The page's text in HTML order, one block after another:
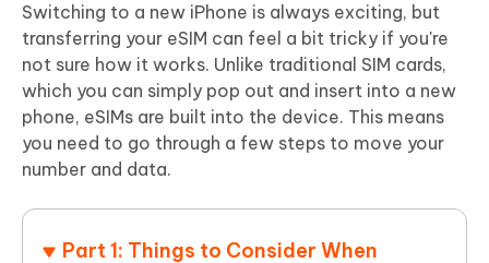
iAnyGo
Switching to a new iPhone is always exciting, but
transferring your eSIM can feel a bit tricky if you're
not sure how it works. Unlike traditional SIM cards,
which you can simply pop out and insert into a new
phone, eSIMs are built into the device. This means
you need to go through a few steps to move your
number and data.
Part 1: Things to Consider When